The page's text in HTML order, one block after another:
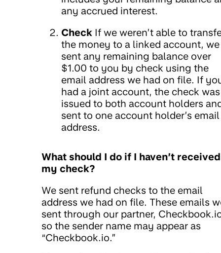
any accrued interest.
Check If we weren’t able to
the money to a linked account, we
sent any remaining balance over
$1.00 to you by check using the
email address we had on file. If
had a joint account, the check was
issued to both account holders
sent to one account holder’s email
address.
What should I do if I haven’t received
my check?
We sent refund checks to the email
address we had on file. These emails
sent through our partner,
so the sender name may appear as
“Checkbook.io.”